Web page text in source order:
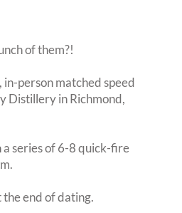
of them?!
person matched speed
Distillery in Richmond,
a series of 6-8 quick-fire
the end of dating.